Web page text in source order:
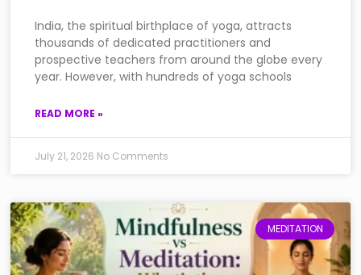
India, the spiritual birthplace of yoga, attracts
thousands of dedicated practitioners and
prospective teachers from around the globe every
year. However, with hundreds of yoga schools
READ MORE »
July 21, 2026 No Comments
MEDITATION